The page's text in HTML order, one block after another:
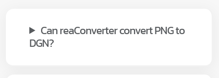
Can reaConverter convert PNG to
DGN?